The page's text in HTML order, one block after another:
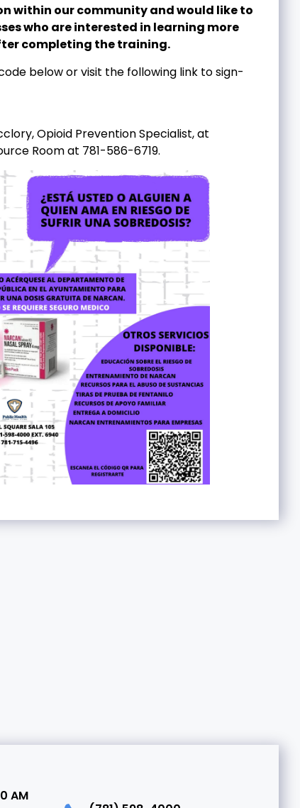
within our community and would like to
who are interested in learning more
completing the training.
below or visit the following link to sign-
Opioid Prevention Specialist, at
Room at 781-586-6719.
AM